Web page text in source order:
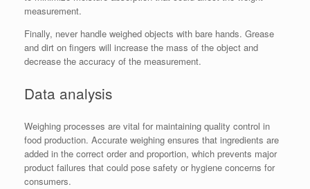
measurement.
Finally, never handle weighed objects with bare hands. Grease
and dirt on fingers will increase the mass of the object and
decrease the accuracy of the measurement.
Data analysis
Weighing processes are vital for maintaining quality control in
food production. Accurate weighing ensures that ingredients are
added in the correct order and proportion, which prevents major
product failures that could pose safety or hygiene concerns for
consumers.